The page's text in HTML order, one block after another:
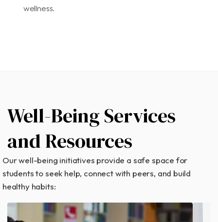
wellness.
Well-Being Services
and Resources​
Our well-being initiatives provide a safe space for
students to seek help, connect with peers, and build
healthy habits: